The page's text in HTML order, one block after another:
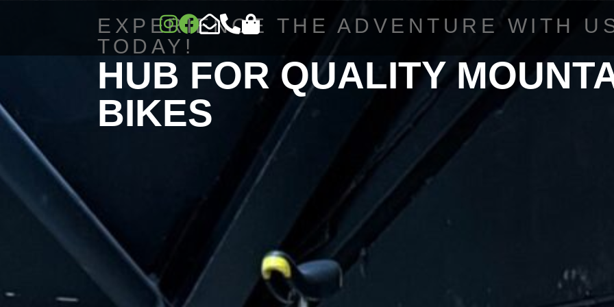
EXPERIENCE THE ADVENTURE WITH
TODAY!
HUB FOR QUALITY
BIKES